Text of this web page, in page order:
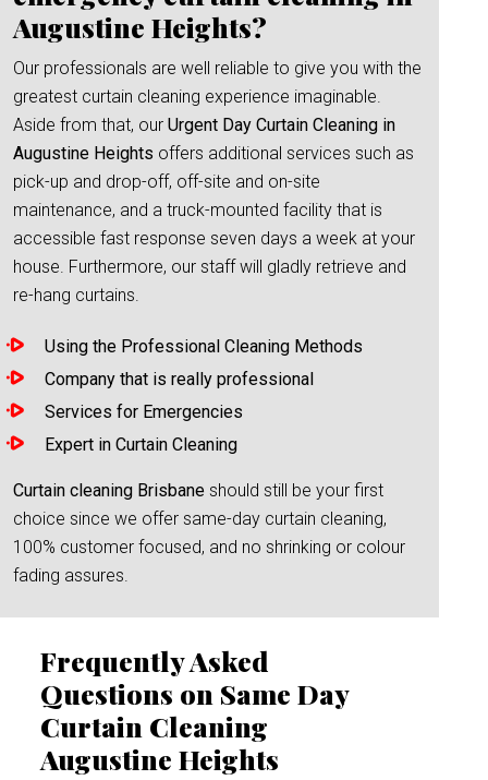
Augustine Heights?
Our professionals are well reliable to give you with the
greatest curtain cleaning experience imaginable.
Aside from that, our Urgent Day Curtain Cleaning in
Augustine Heights offers additional services such as
pick-up and drop-off, off-site and on-site
maintenance, and a truck-mounted facility that is
accessible fast response seven days a week at your
house. Furthermore, our staff will gladly retrieve and
re-hang curtains.
Using the Professional Cleaning Methods
Company that is really professional
Services for Emergencies
Expert in Curtain Cleaning
Curtain cleaning Brisbane should still be your first
choice since we offer same-day curtain cleaning,
100% customer focused, and no shrinking or colour
fading assures.
Frequently Asked
Questions on Same Day
Curtain Cleaning
Augustine Heights